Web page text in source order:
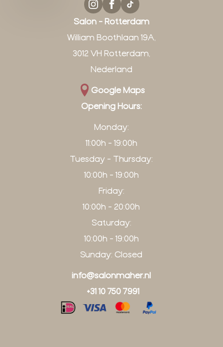
Salon - Rotterdam
William Boothlaan 19A,
3012 VH Rotterdam,
Nederland
Google Maps
Opening Hours:
Monday:
11:00h - 19:00h
Tuesday - Thursday:
10:00h - 19:00h
Friday:
10:00h - 20:00h
Saturday:
10:00h - 19:00h
Sunday: Closed
info@salonmaher.nl
+31 10 750 7991